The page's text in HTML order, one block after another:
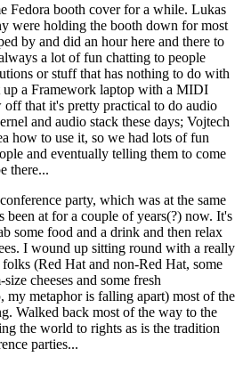
Fedora booth cover for a while. Lukas
were holding the booth down for most
by and did an hour here and there to
a lot of fun chatting to people
or stuff that has nothing to do with
a Framework laptop with a MIDI
off that it's pretty practical to do audio
and audio stack these days; Vojtech
how to use it, so we had lots of fun
and eventually telling them to come
there...
party, which was at the same
at for a couple of years(?) now. It's
some food and a drink and then relax
I wound up sitting round with a really
(Red Hat and non-Red Hat, some
cheeses and some fresh
my metaphor is falling apart) most of the
Walked back most of the way to the
the world to rights as is the tradition
parties...